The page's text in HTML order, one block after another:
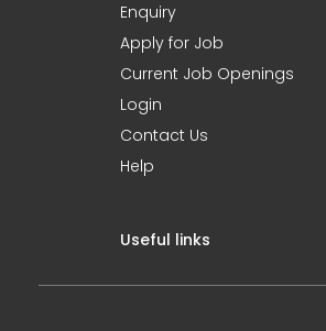
Enquiry
Apply for Job
Current Job Openings
Login
Contact Us
Help
Useful links